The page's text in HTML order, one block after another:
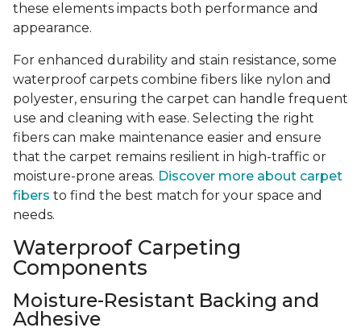
these elements impacts both performance and
appearance.
For enhanced durability and stain resistance, some
waterproof carpets combine fibers like nylon and
polyester, ensuring the carpet can handle frequent
use and cleaning with ease. Selecting the right
fibers can make maintenance easier and ensure
that the carpet remains resilient in high-traffic or
moisture-prone areas. Discover more about carpet
fibers to find the best match for your space and
needs.
Waterproof Carpeting
Components
Moisture-Resistant Backing and
Adhesive